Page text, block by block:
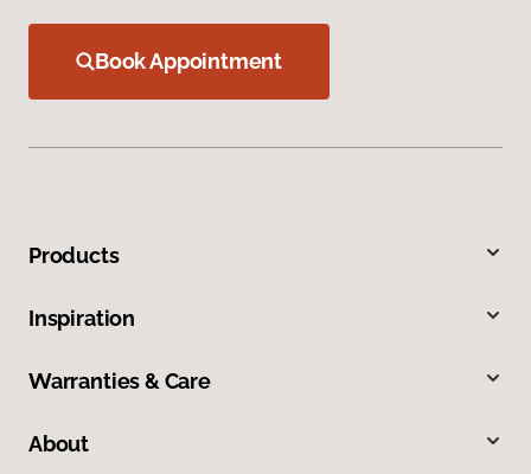
Book Appointment
Products
Inspiration
Warranties & Care
About